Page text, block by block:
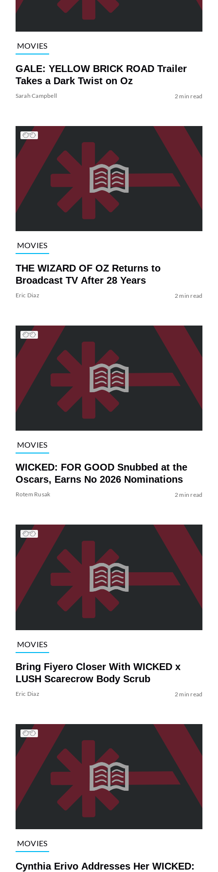
MOVIES
GALE: YELLOW BRICK ROAD Trailer
Takes a Dark Twist on Oz
Sarah Campbell 2 min read
MOVIES
THE WIZARD OF OZ Returns to
Broadcast TV After 28 Years
Eric Diaz 2 min read
MOVIES
WICKED: FOR GOOD Snubbed at the
Oscars, Earns No 2026 Nominations
Rotem Rusak 2 min read
MOVIES
Bring Fiyero Closer With WICKED x
LUSH Scarecrow Body Scrub
Eric Diaz 2 min read
MOVIES
Cynthia Erivo Addresses Her WICKED: